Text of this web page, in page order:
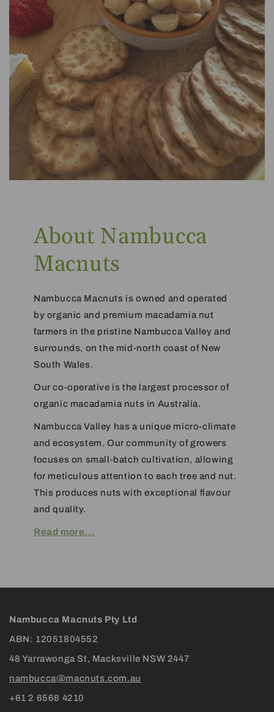
About Nambucca
Macnuts
Nambucca Macnuts is owned and operated
by organic and premium macadamia nut
farmers in the pristine Nambucca Valley and
surrounds, on the mid-north coast of New
South Wales.
Our co-operative is the largest processor of
organic macadamia nuts in Australia.
Nambucca Valley has a unique micro-climate
and ecosystem. Our community of growers
focuses on small-batch cultivation, allowing
for meticulous attention to each tree and nut.
This produces nuts with exceptional flavour
and quality.
Read more...
Nambucca Macnuts Pty Ltd
ABN: 12051804552
48 Yarrawonga St, Macksville NSW 2447
nambucca@macnuts.com.au
+61 2 6568 4210